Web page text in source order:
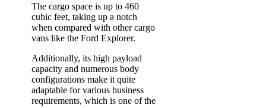
The cargo space is up to 460
cubic feet, taking up a notch
when compared with other cargo
vans like the Ford Explorer.
Additionally, its high payload
capacity and numerous body
configurations make it quite
adaptable for various business
requirements, which is one of the